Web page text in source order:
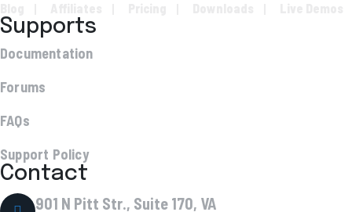
Supports
Documentation
Forums
FAQs
Support Policy
Contact
901 N Pitt Str., Suite 170, VA